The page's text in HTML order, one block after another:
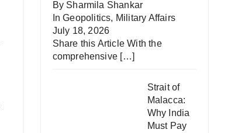
By Sharmila Shankar
InGeopolitics, Military Affairs
July 18, 2026
Share this Article With the
comprehensive […]
Strait of
Malacca:
Why India
Must Pay